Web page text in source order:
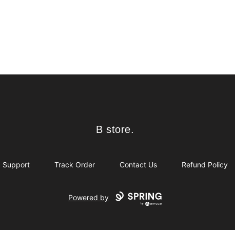
B store.
B store.
Support Track Order Contact Us Refund Policy
Powered by